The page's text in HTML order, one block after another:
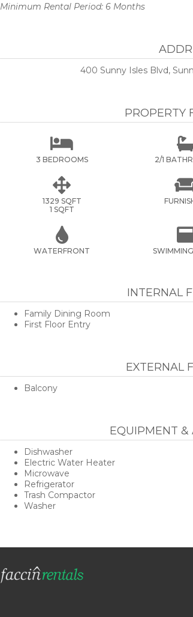
Minimum Rental Period: 6 Months
400 Sunny Isles Blvd,
PROPERTY

3 BEDROOMS 2/1

1329 SQFT
1 SQFT

WATERFRONT

INTERNAL
Family Dining Room
First Floor Entry
EXTERNAL
Balcony
EQUIPMENT &
Dishwasher
Electric Water Heater
Microwave
Refrigerator
Trash Compactor
Washer